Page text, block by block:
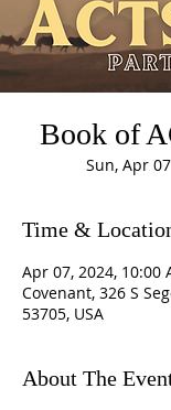
Book of
Sun, Apr 07
Time &
Apr 07, 2024, 10:00
Covenant, 326 S
53705, USA
About The